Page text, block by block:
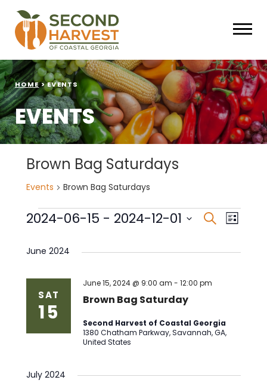
HOME > EVENTS
EVENTS
Brown Bag Saturdays
Events Brown Bag Saturdays
Events
Events
Views
Search
List
2024-06-15 - 2024-12-01
date.
June 2024
SAT
15
Brown Bag Saturday
June 15, 2024 @ 9:00 am -12:00 pm
Second Harvest of Coastal Georgia
1380 Chatham Parkway, Savannah, GA,
United States
July 2024